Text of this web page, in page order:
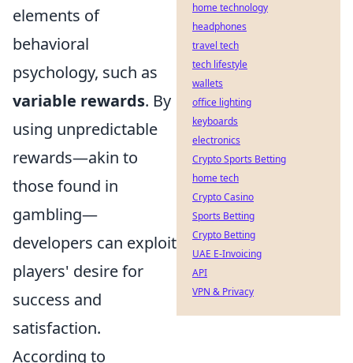
elements of
behavioral
psychology, such as
variable rewards. By
using unpredictable
rewards—akin to
those found in
gambling—
developers can exploit
players' desire for
success and
satisfaction.
According to
home technology
headphones
travel tech
tech lifestyle
wallets
office lighting
keyboards
electronics
Crypto Sports Betting
home tech
Crypto Casino
Sports Betting
Crypto Betting
UAE E-Invoicing
API
VPN & Privacy